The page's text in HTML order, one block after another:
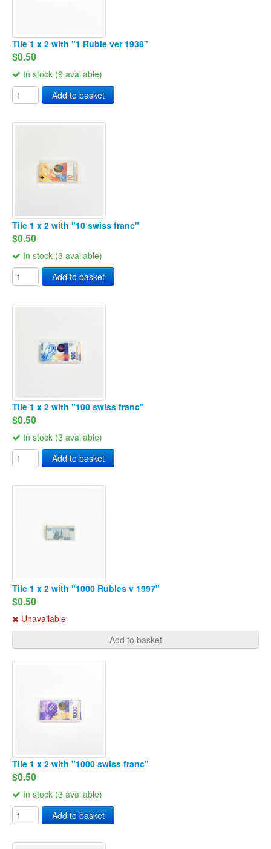
Tile 1 x 2 with "1 Ruble ver 1938"
$0.50
In stock (9 available)
Add to basket
Tile 1 x 2 with "10 swiss franc"
$0.50
In stock (3 available)
Add to basket
Tile 1 x 2 with "100 swiss franc"
$0.50
In stock (3 available)
Add to basket
Tile 1 x 2 with "1000 Rubles v 1997"
$0.50
Unavailable
Add to basket
Tile 1 x 2 with "1000 swiss franc"
$0.50
In stock (3 available)
Add to basket